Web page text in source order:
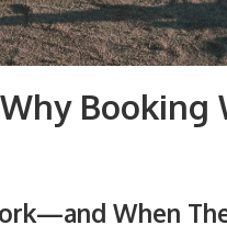
When